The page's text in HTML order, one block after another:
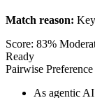
Match reason:
Score: 83%
Ready
Pairwise Preference
As agentic